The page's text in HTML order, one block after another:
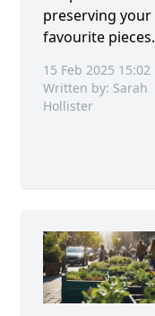
preserving your
favourite pieces.
15 Feb 2025 15:02
Written by: Sarah
Hollister